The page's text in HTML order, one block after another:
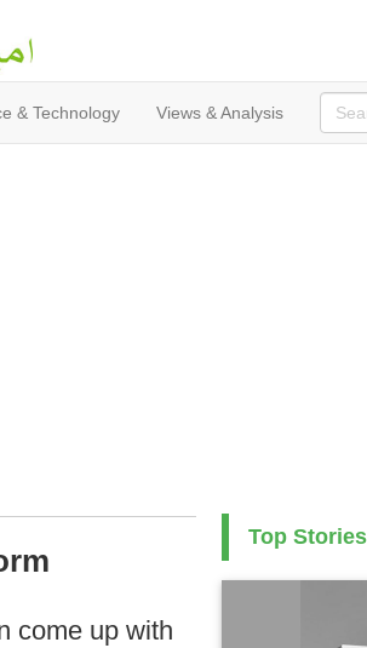
& Technology Views & Analysis
come up with
Top Stories